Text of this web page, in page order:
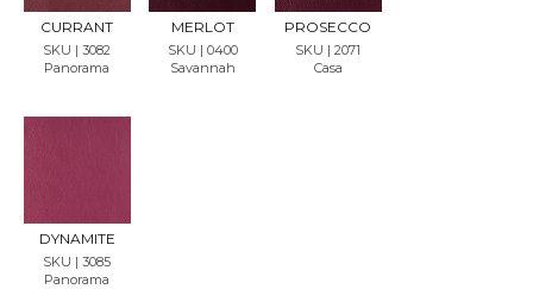
CURRANT
SKU | 3082
Panorama
LE
MERLOT
SKU | 0400
Savannah
LE
PROSECCO
SKU | 2071
Casa
LE
DYNAMITE
SKU | 3085
Panorama
LE